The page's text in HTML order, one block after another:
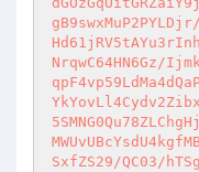
NrqwC64HN6Gz/
SxfZS29/QC03/